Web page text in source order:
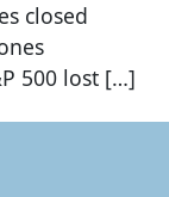
closed
500 lost […]